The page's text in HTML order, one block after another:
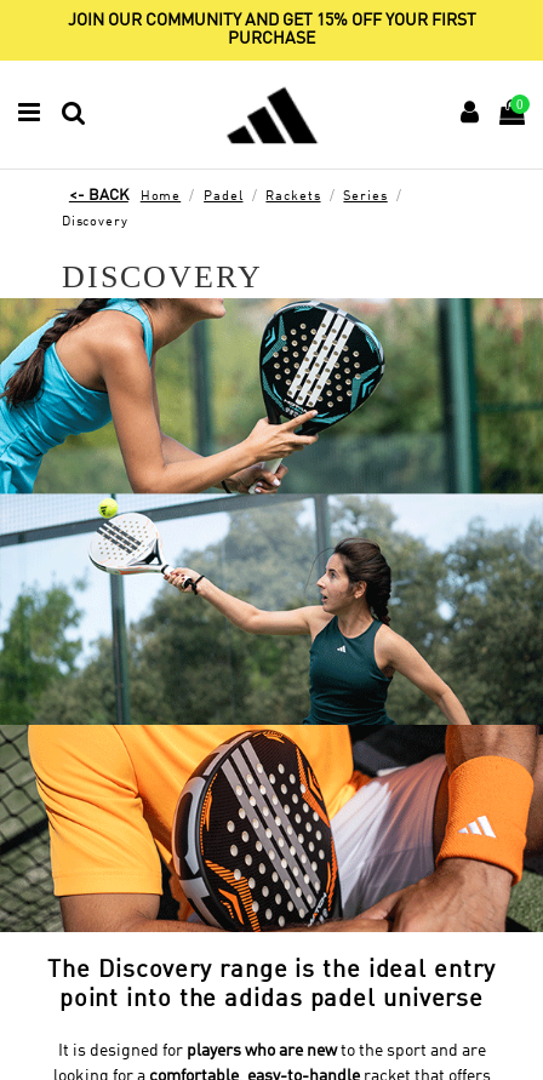
JOIN OUR COMMUNITY AND GET 15% OFF YOUR FIRST
PURCHASE
0
Home Padel Rackets Series
Discovery
DISCOVERY
The Discovery range is the ideal entry
point into the adidas padel universe
It is designed for players who are newto the sport and are
looking for a comfortable, easy-to-handleracket that offers